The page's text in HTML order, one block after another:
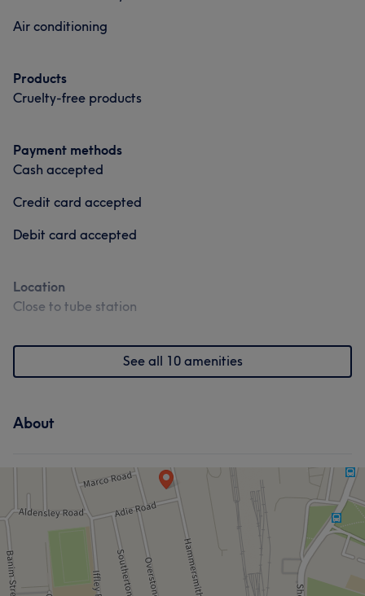
Air conditioning
Products
Cruelty-free products
Payment methods
Cash accepted
Credit card accepted
Debit card accepted
Location
Close to tube station
See all 10 amenities
About